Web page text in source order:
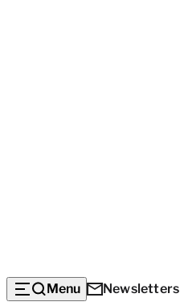
Menu Newsletters